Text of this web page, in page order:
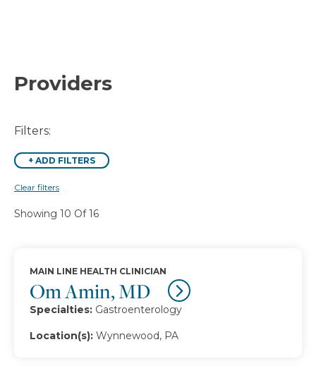
Providers
Filters:
+ ADD FILTERS
Clear filters
Showing 10 Of 16
Om Amin, MD
MAIN LINE HEALTH CLINICIAN
Specialties: Gastroenterology
Location(s): Wynnewood, PA